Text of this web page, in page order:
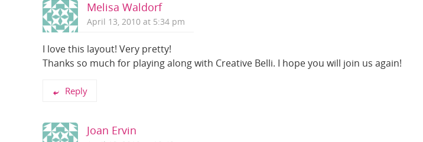
Melisa Waldorf
April 13, 2010 at 5:34 pm
I love this layout! Very pretty!
Thanks so much for playing along with Creative Belli. I hope you will join us again!
Reply
Joan Ervin